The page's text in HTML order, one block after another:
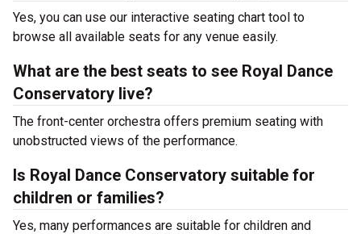
Yes, you can use our interactive seating chart tool to
browse all available seats for any venue easily.
What are the best seats to see Royal Dance
Conservatory live?
The front-center orchestra offers premium seating with
unobstructed views of the performance.
Is Royal Dance Conservatory suitable for
children or families?
Yes, many performances are suitable for children and